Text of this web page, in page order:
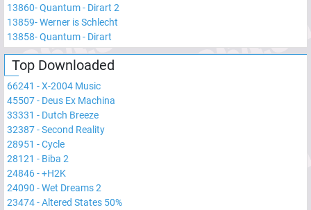
13860-Quantum - Dirart 2
13859-Werner is Schlecht
13858-Quantum - Dirart
Top Downloaded
66241 -X-2004 Music
45507- Deus Ex Machina
33331 - Dutch Breeze
32387-Second Reality
28951 -Cycle
28121 - Biba 2
24846-+H2K
24090 -Wet Dreams 2
23474-Altered States 50%